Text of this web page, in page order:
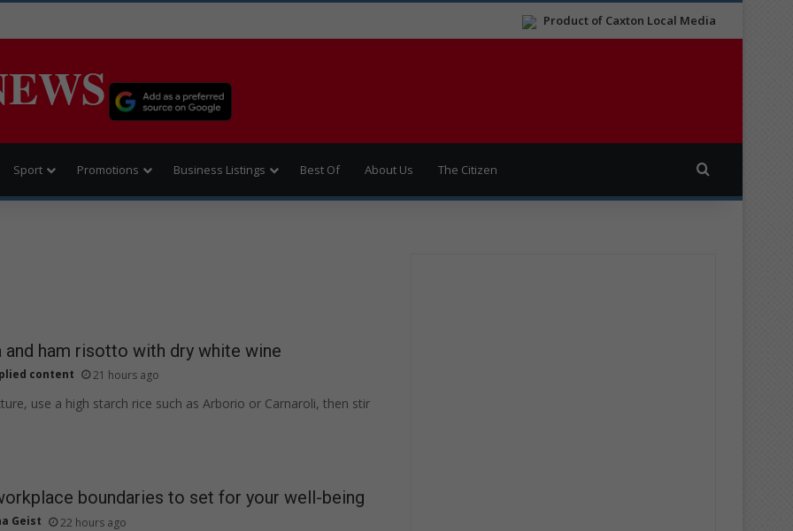
Product of Caxton Local Media
Sport Promotions Business Listings Best Of About Us The Citizen
and ham risotto with dry white wine
content 21 hours ago
use a high starch rice such as Arborio or Carnaroli, then stir
boundaries to set for your well-being
Geist 22 hours ago